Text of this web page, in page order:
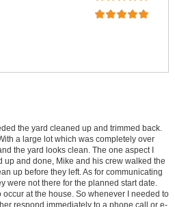
the yard cleaned up and trimmed back.
a large lot which was completely over
the yard looks clean. The one aspect I
and done, Mike and his crew walked the
up before they left. As for communicating
were not there for the planned start date.
at the house. So whenever I needed to
respond immediately to a phone call or e-